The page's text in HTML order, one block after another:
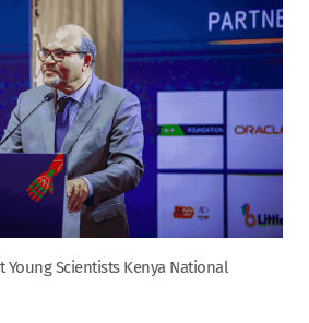
Young Scientists Kenya National